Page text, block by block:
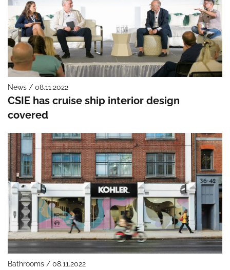
News / 08.11.2022
CSIE has cruise ship interior design
covered
Bathrooms / 08.11.2022